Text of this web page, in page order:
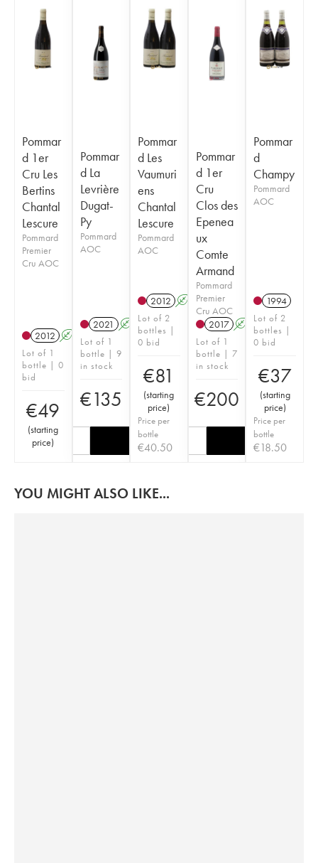
Pommar
d 1er
Cru Les
Bertins
Chantal
Lescure
Pommard
Premier
Cru AOC
2012 A
Lot of 1
bottle | 0
bid
€49
(starting
price)
Pommar
d La
Levrière
Dugat-
Py
Pommard
AOC
2021 A
Lot of 1
bottle | 9
in stock
€135
Pommar
d Les
Vaumuri
ens
Chantal
Lescure
Pommard
AOC
2012 A
Lot of 2
bottles |
0 bid
€81
(starting
price)
Price per
bottle
€40.50
Pommar
d 1er
Cru
Clos des
Epenea
ux
Comte
Armand
Pommard
Premier
Cru AOC
2017 A
Lot of 1
bottle | 7
in stock
€200
Pommar
d
Champy
Pommard
AOC
1994
Lot of 2
bottles |
0 bid
€37
(starting
price)
Price per
bottle
€18.50
YOU MIGHT ALSO LIKE...